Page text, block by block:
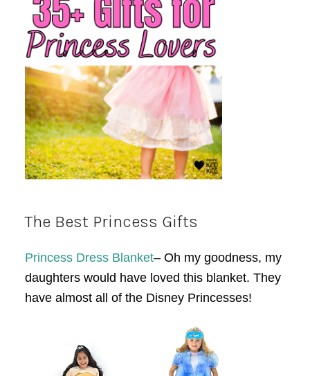
The Best Princess Gifts
Princess Dress Blanket– Oh my goodness, my
daughters would have loved this blanket. They
have almost all of the Disney Princesses!